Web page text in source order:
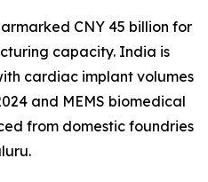
CNY 45 billion for
capacity. India is
cardiac implant volumes
and MEMS biomedical
from domestic foundries